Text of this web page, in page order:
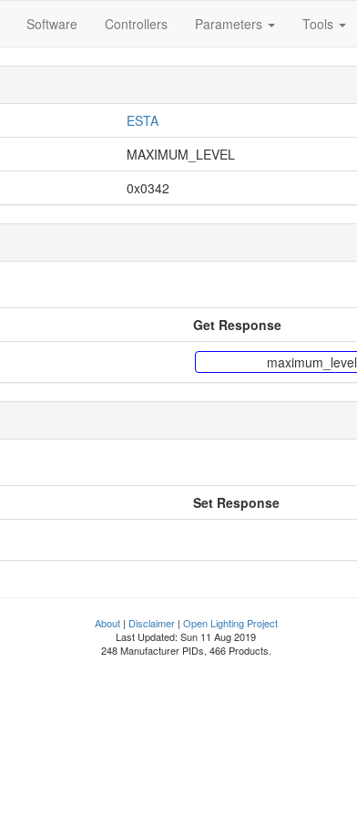
Software Controllers Parameters Tools
ESTA
MAXIMUM_LEVEL
0x0342
Get Response
maximum_level
Set Response
About| Disclaimer| Open Lighting Project
Last Updated: Sun 11 Aug 2019
248 Manufacturer PIDs, 466 Products.